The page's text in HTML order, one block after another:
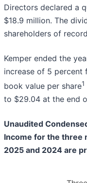
Directors declared a
$18.9 million. The
shareholders of
Kemper ended the
increase of 5
book value per share1
to $29.04 at the end
Unaudited
Income for the three
2025 and 2024 are